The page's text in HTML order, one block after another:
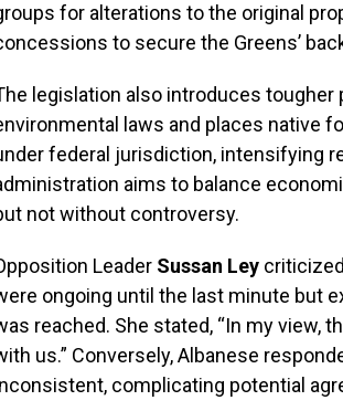
for alterations to the original
to secure the Greens’
legislation also introduces
laws and places native
federal jurisdiction, intensifying
aims to balance
not without controversy.
Leader Sussan Ley
ongoing until the last minute but
reached. She stated, “In my view,
us.” Conversely, Albanese
complicating potential